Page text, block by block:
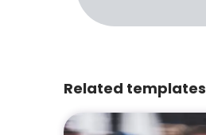
Related templates